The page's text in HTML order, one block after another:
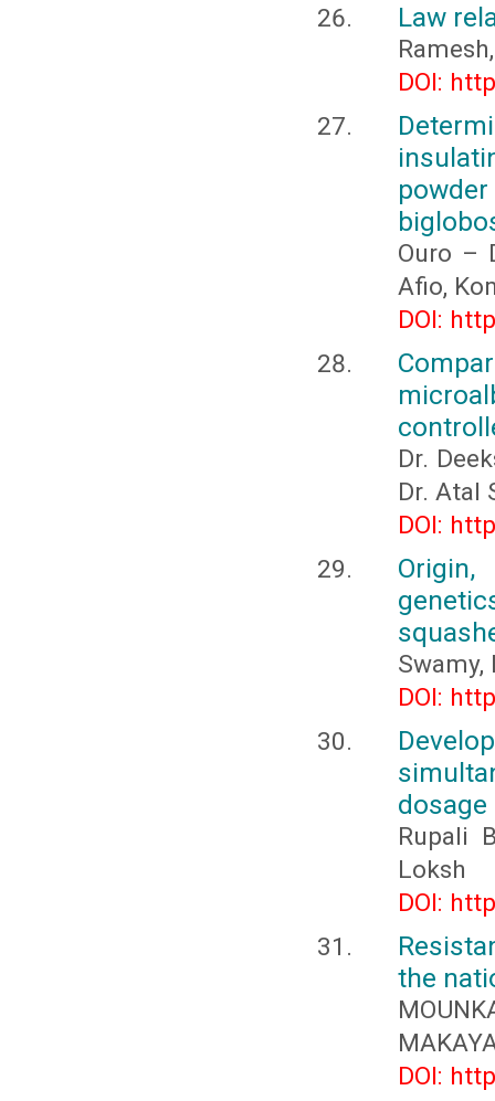
Law
DOI:
Ouro –
Afio,
DOI:
Dr.
Dr. Atal
DOI:
Swamy,
DOI:
Rupali
Loksh
DOI:
the
DOI: